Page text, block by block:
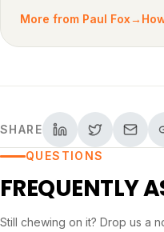
More from Paul Fox→
SHARE
QUESTIONS
FREQUENTLY
Still chewing on it? Drop us a